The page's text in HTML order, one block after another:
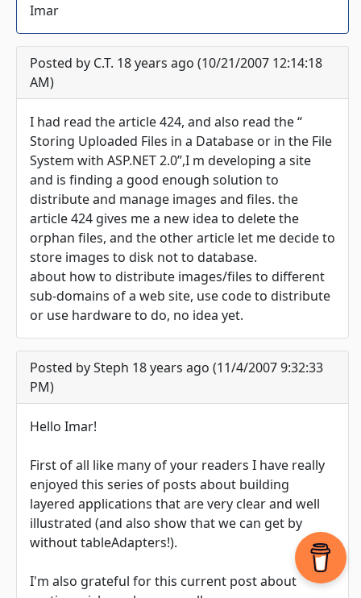
Imar
Posted by C.T. 18 years ago (10/21/2007 12:14:18
AM)
I had read the article 424, and also read the “
Storing Uploaded Files in a Database or in the File
System with ASP.NET 2.0”,I m developing a site
and is finding a good enough solution to
distribute and manage images and files. the
article 424 gives me a new idea to delete the
orphan files, and the other article let me decide to
store images to disk not to database.
about how to distribute images/files to different
sub-domains of a web site, use code to distribute
or use hardware to do, no idea yet.
Posted by Steph 18 years ago (11/4/2007 9:32:33
PM)
Hello Imar!
First of all like many of your readers I have really
enjoyed this series of posts about building
layered applications that are very clear and well
illustrated (and also show that we can get by
without tableAdapters!).
I'm also grateful for this current post about